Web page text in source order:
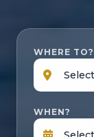
WHERE TO?
WHEN?